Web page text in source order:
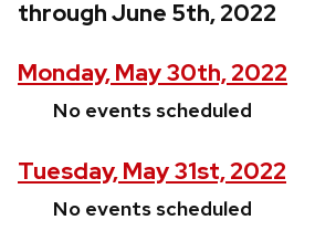
through June 5th, 2022
Monday, May 30th, 2022
No events scheduled
Tuesday, May 31st, 2022
No events scheduled